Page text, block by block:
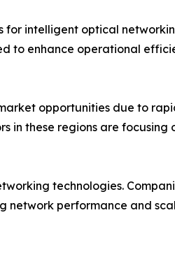
intelligent optical
to enhance operational
opportunities due to
in these regions are focusing
technologies.
network performance and